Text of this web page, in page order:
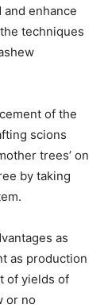
enhance
techniques
of the
scions
trees’ on
by taking
as
as production
of yields of
or no